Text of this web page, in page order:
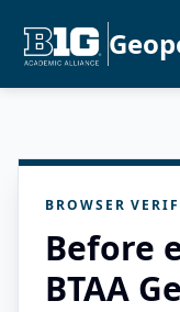
BROWSER
Before
BTAA